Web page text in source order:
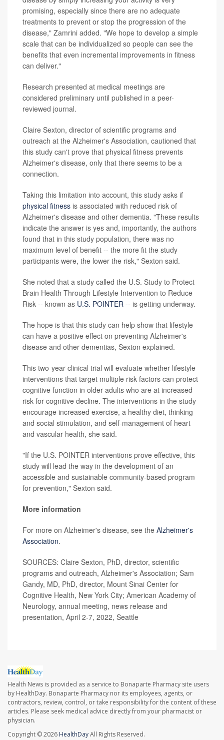
promising, especially since there are no adequate
treatments to prevent or stop the progression of the
disease," Zamrini added. "We hope to develop a simple
scale that can be individualized so people can see the
benefits that even incremental improvements in fitness
can deliver."
Research presented at medical meetings are
considered preliminary until published in a peer-
reviewed journal.
Claire Sexton, director of scientific programs and
outreach at the Alzheimer's Association, cautioned that
this study can't prove that physical fitness prevents
Alzheimer's disease, only that there seems to be a
connection.
Taking this limitation into account, this study asks if
physical fitness is associated with reduced risk of
Alzheimer's disease and other dementia. "These results
indicate the answer is yes and, importantly, the authors
found that in this study population, there was no
maximum level of benefit -- the more fit the study
participants were, the lower the risk," Sexton said.
She noted that a study called the U.S. Study to Protect
Brain Health Through Lifestyle Intervention to Reduce
Risk -- known as U.S. POINTER -- is getting underway.
The hope is that this study can help show that lifestyle
can have a positive effect on preventing Alzheimer's
disease and other dementias, Sexton explained.
This two-year clinical trial will evaluate whether lifestyle
interventions that target multiple risk factors can protect
cognitive function in older adults who are at increased
risk for cognitive decline. The interventions in the study
encourage increased exercise, a healthy diet, thinking
and social stimulation, and self-management of heart
and vascular health, she said.
"If the U.S. POINTER interventions prove effective, this
study will lead the way in the development of an
accessible and sustainable community-based program
for prevention," Sexton said.
More information
For more on Alzheimer's disease, see the Alzheimer's
Association.
SOURCES: Claire Sexton, PhD, director, scientific
programs and outreach, Alzheimer's Association; Sam
Gandy, MD, PhD, director, Mount Sinai Center for
Cognitive Health, New York City; American Academy of
Neurology, annual meeting, news release and
presentation, April 2-7, 2022, Seattle
Health News is provided as a service to Bonaparte Pharmacy site users
by HealthDay. Bonaparte Pharmacy nor its employees, agents, or
contractors, review, control, or take responsibility for the content of these
articles. Please seek medical advice directly from your pharmacist or
physician.
Copyright © 2026 HealthDayAll Rights Reserved.